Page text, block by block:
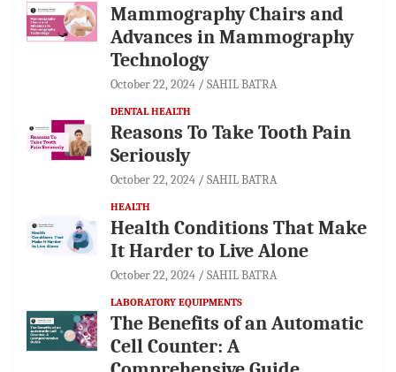
Mammography Chairs and
Advances in Mammography
Technology
October 22, 2024 SAHIL BATRA
DENTAL HEALTH
Reasons To Take Tooth Pain
Seriously
October 22, 2024 SAHIL BATRA
HEALTH
Health Conditions That Make
It Harder to Live Alone
October 22, 2024 SAHIL BATRA
LABORATORY EQUIPMENTS
The Benefits of an Automatic
Cell Counter: A